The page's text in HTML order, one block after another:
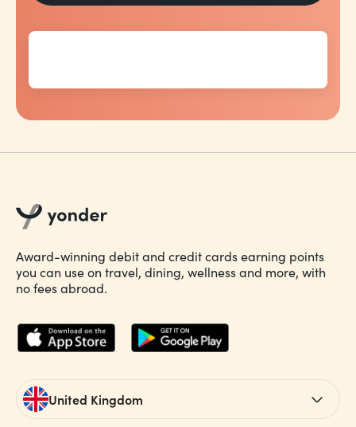
Award-winning debit and credit cards earning points
you can use on travel, dining, wellness and more, with
no fees abroad.
United Kingdom